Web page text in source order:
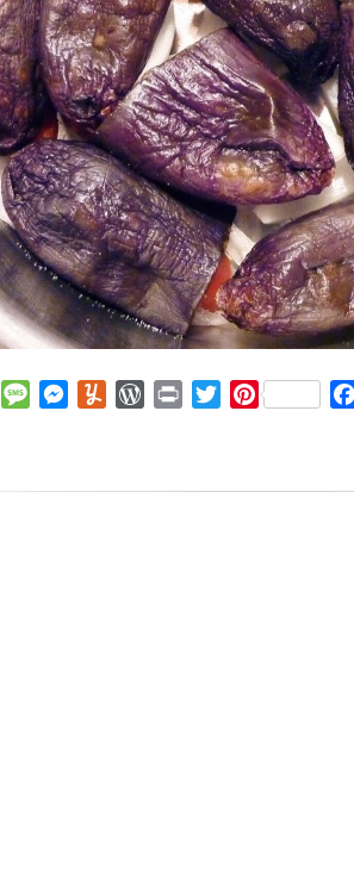
Email MessageMessenger
YummlyWordPress
Print TwitterPinterest